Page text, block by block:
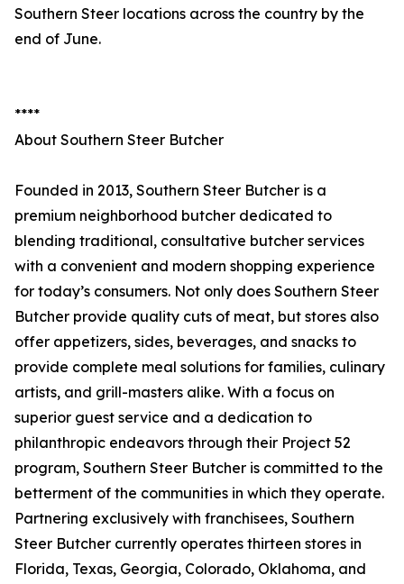
Southern Steer locations across the country by the
end of June.
****
About Southern Steer Butcher
Founded in 2013, Southern Steer Butcher is a
premium neighborhood butcher dedicated to
blending traditional, consultative butcher services
with a convenient and modern shopping experience
for today’s consumers. Not only does Southern Steer
Butcher provide quality cuts of meat, but stores also
offer appetizers, sides, beverages, and snacks to
provide complete meal solutions for families, culinary
artists, and grill-masters alike. With a focus on
superior guest service and a dedication to
philanthropic endeavors through their Project 52
program, Southern Steer Butcher is committed to the
betterment of the communities in which they operate.
Partnering exclusively with franchisees, Southern
Steer Butcher currently operates thirteen stores in
Florida, Texas, Georgia, Colorado, Oklahoma, and